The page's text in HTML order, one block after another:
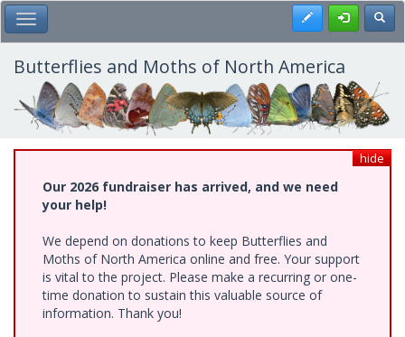
Skip
to
main
content
Toggle Main Menu Register
Butterflies and Moths of North America
hide
Our 2026 fundraiser has arrived, and we need
your help!
We depend on donations to keep Butterflies and
Moths of North America online and free. Your support
is vital to the project. Please make a recurring or one-
time donation to sustain this valuable source of
information. Thank you!